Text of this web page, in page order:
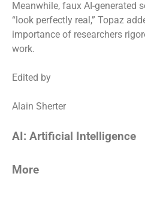
Meanwhile, faux AI-generated
“look perfectly real,” Topaz
importance of researchers
work.
Edited by
Alain Sherter
AI: Artificial Intelligence
More